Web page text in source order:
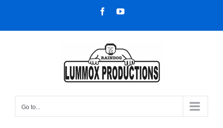
content
FacebookYouTube
Go to...